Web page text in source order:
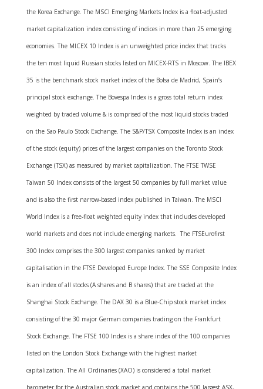
the Korea Exchange. The MSCI Emerging Markets Index is a float-adjusted
market capitalization index consisting of indices in more than 25 emerging
economies. The MICEX 10 Index is an unweighted price index that tracks
the ten most liquid Russian stocks listed on MICEX-RTS in Moscow. The IBEX
35 is the benchmark stock market index of the Bolsa de Madrid, Spain’s
principal stock exchange. The Bovespa Index is a gross total return index
weighted by traded volume & is comprised of the most liquid stocks traded
on the Sao Paulo Stock Exchange. The S&P/TSX Composite Index is an index
of the stock (equity) prices of the largest companies on the Toronto Stock
Exchange (TSX) as measured by market capitalization. The FTSE TWSE
Taiwan 50 Index consists of the largest 50 companies by full market value
and is also the first narrow-based index published in Taiwan. The MSCI
World Index is a free-float weighted equity index that includes developed
world markets and does not include emerging markets. The FTSEurofirst
300 Index comprises the 300 largest companies ranked by market
capitalisation in the FTSE Developed Europe Index. The SSE Composite Index
is an index of all stocks (A shares and B shares) that are traded at the
Shanghai Stock Exchange. The DAX 30 is a Blue-Chip stock market index
consisting of the 30 major German companies trading on the Frankfurt
Stock Exchange. The FTSE 100 Index is a share index of the 100 companies
listed on the London Stock Exchange with the highest market
capitalization. The All Ordinaries (XAO) is considered a total market
barometer for the Australian stock market and contains the 500 largest ASX-